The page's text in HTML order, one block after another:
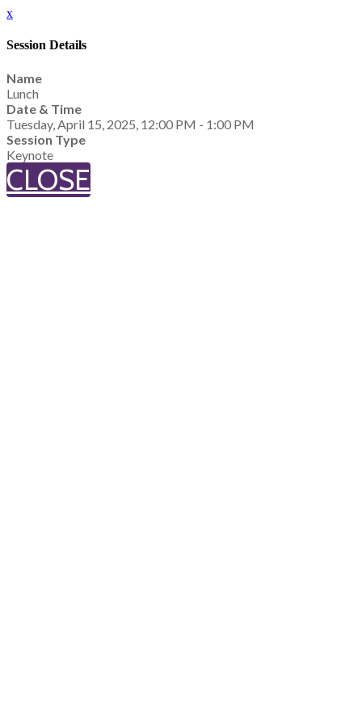
x
Session Details
Name
Lunch
Date & Time
Tuesday, April 15, 2025, 12:00 PM - 1:00 PM
Session Type
Keynote
CLOSE